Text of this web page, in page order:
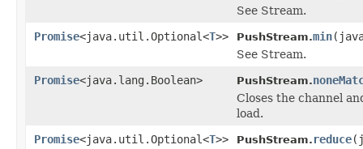
See Stream.
Promise<java.util.Optional<T>> PushStream.min
See Stream.
Promise<java.lang.Boolean> PushStream.
Closes the channel
load.
Promise<java.util.Optional<T>> PushStream. reduce